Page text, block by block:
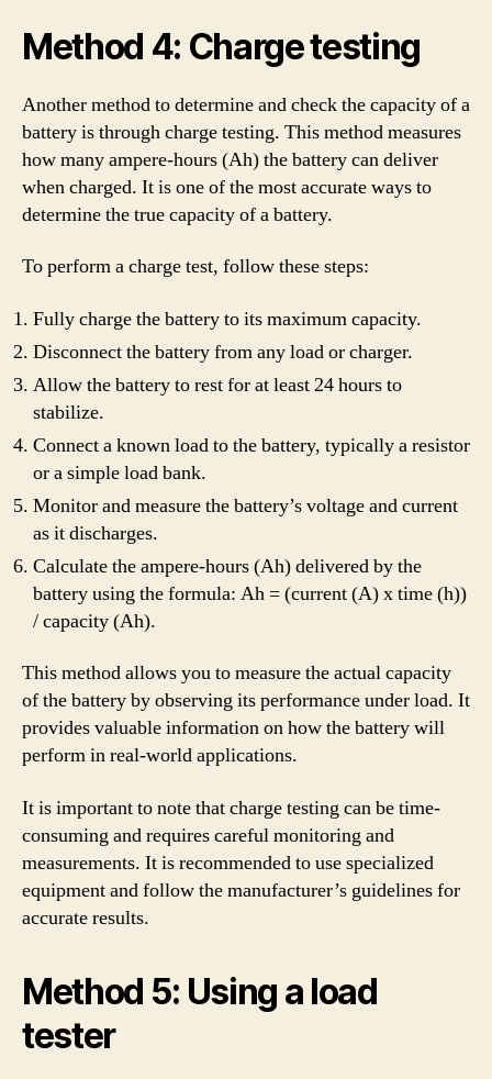
Method 4: Charge testing
Another method to determine and check the capacity of a
battery is through charge testing. This method measures
how many ampere-hours (Ah) the battery can deliver
when charged. It is one of the most accurate ways to
determine the true capacity of a battery.
To perform a charge test, follow these steps:
Fully charge the battery to its maximum capacity.
Disconnect the battery from any load or charger.
Allow the battery to rest for at least 24 hours to
stabilize.
Connect a known load to the battery, typically a resistor
or a simple load bank.
Monitor and measure the battery’s voltage and current
as it discharges.
Calculate the ampere-hours (Ah) delivered by the
battery using the formula: Ah = (current (A) x time (h))
/ capacity (Ah).
This method allows you to measure the actual capacity
of the battery by observing its performance under load. It
provides valuable information on how the battery will
perform in real-world applications.
It is important to note that charge testing can be time-
consuming and requires careful monitoring and
measurements. It is recommended to use specialized
equipment and follow the manufacturer’s guidelines for
accurate results.
Method 5: Using a load
tester